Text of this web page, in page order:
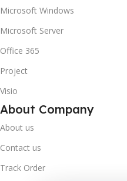
Microsoft Windows
Microsoft Server
Office 365
Project
Visio
About Company
About us
Contact us
Track Order